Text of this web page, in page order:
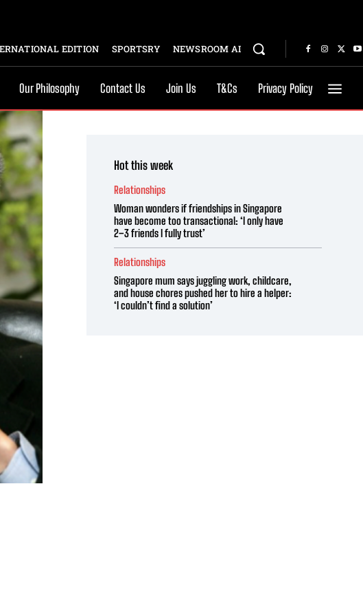
EDITION SPORTSRY NEWSROOM AI
Our Philosophy Contact Us Join Us T&Cs Privacy Policy
Hot this week
Relationships
Woman wonders if friendships in Singapore
have become too transactional: ‘I only have
2–3 friends I fully trust’
Relationships
Singapore mum says juggling work, childcare,
and house chores pushed her to hire a helper:
‘I couldn’t find a solution’